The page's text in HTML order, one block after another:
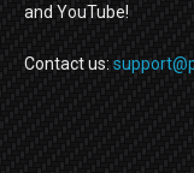
and YouTube!
Contact us: